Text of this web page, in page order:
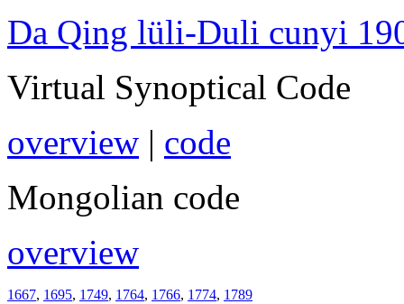
Da Qing lüli-Duli cunyi
Virtual Synoptical Code
overview | code
Mongolian code
overview
1667, 1695, 1749, 1764, 1766, 1774, 1789